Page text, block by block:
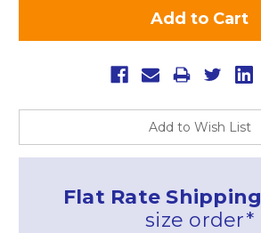
Add to Wish List
Flat Rate Shipping
size order*